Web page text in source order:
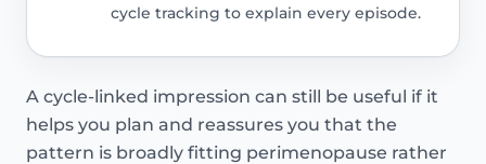
cycle tracking to explain every episode.
A cycle-linked impression can still be useful if it
helps you plan and reassures you that the
pattern is broadly fitting perimenopause rather